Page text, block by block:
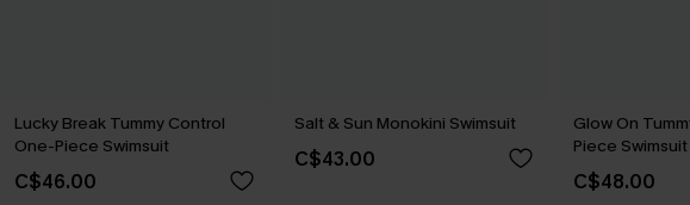
Lucky Break Tummy Control
One-Piece Swimsuit
C$46.00
Salt & Sun Monokini Swimsuit
C$43.00
Glow On
Piece Swimsuit
C$48.00